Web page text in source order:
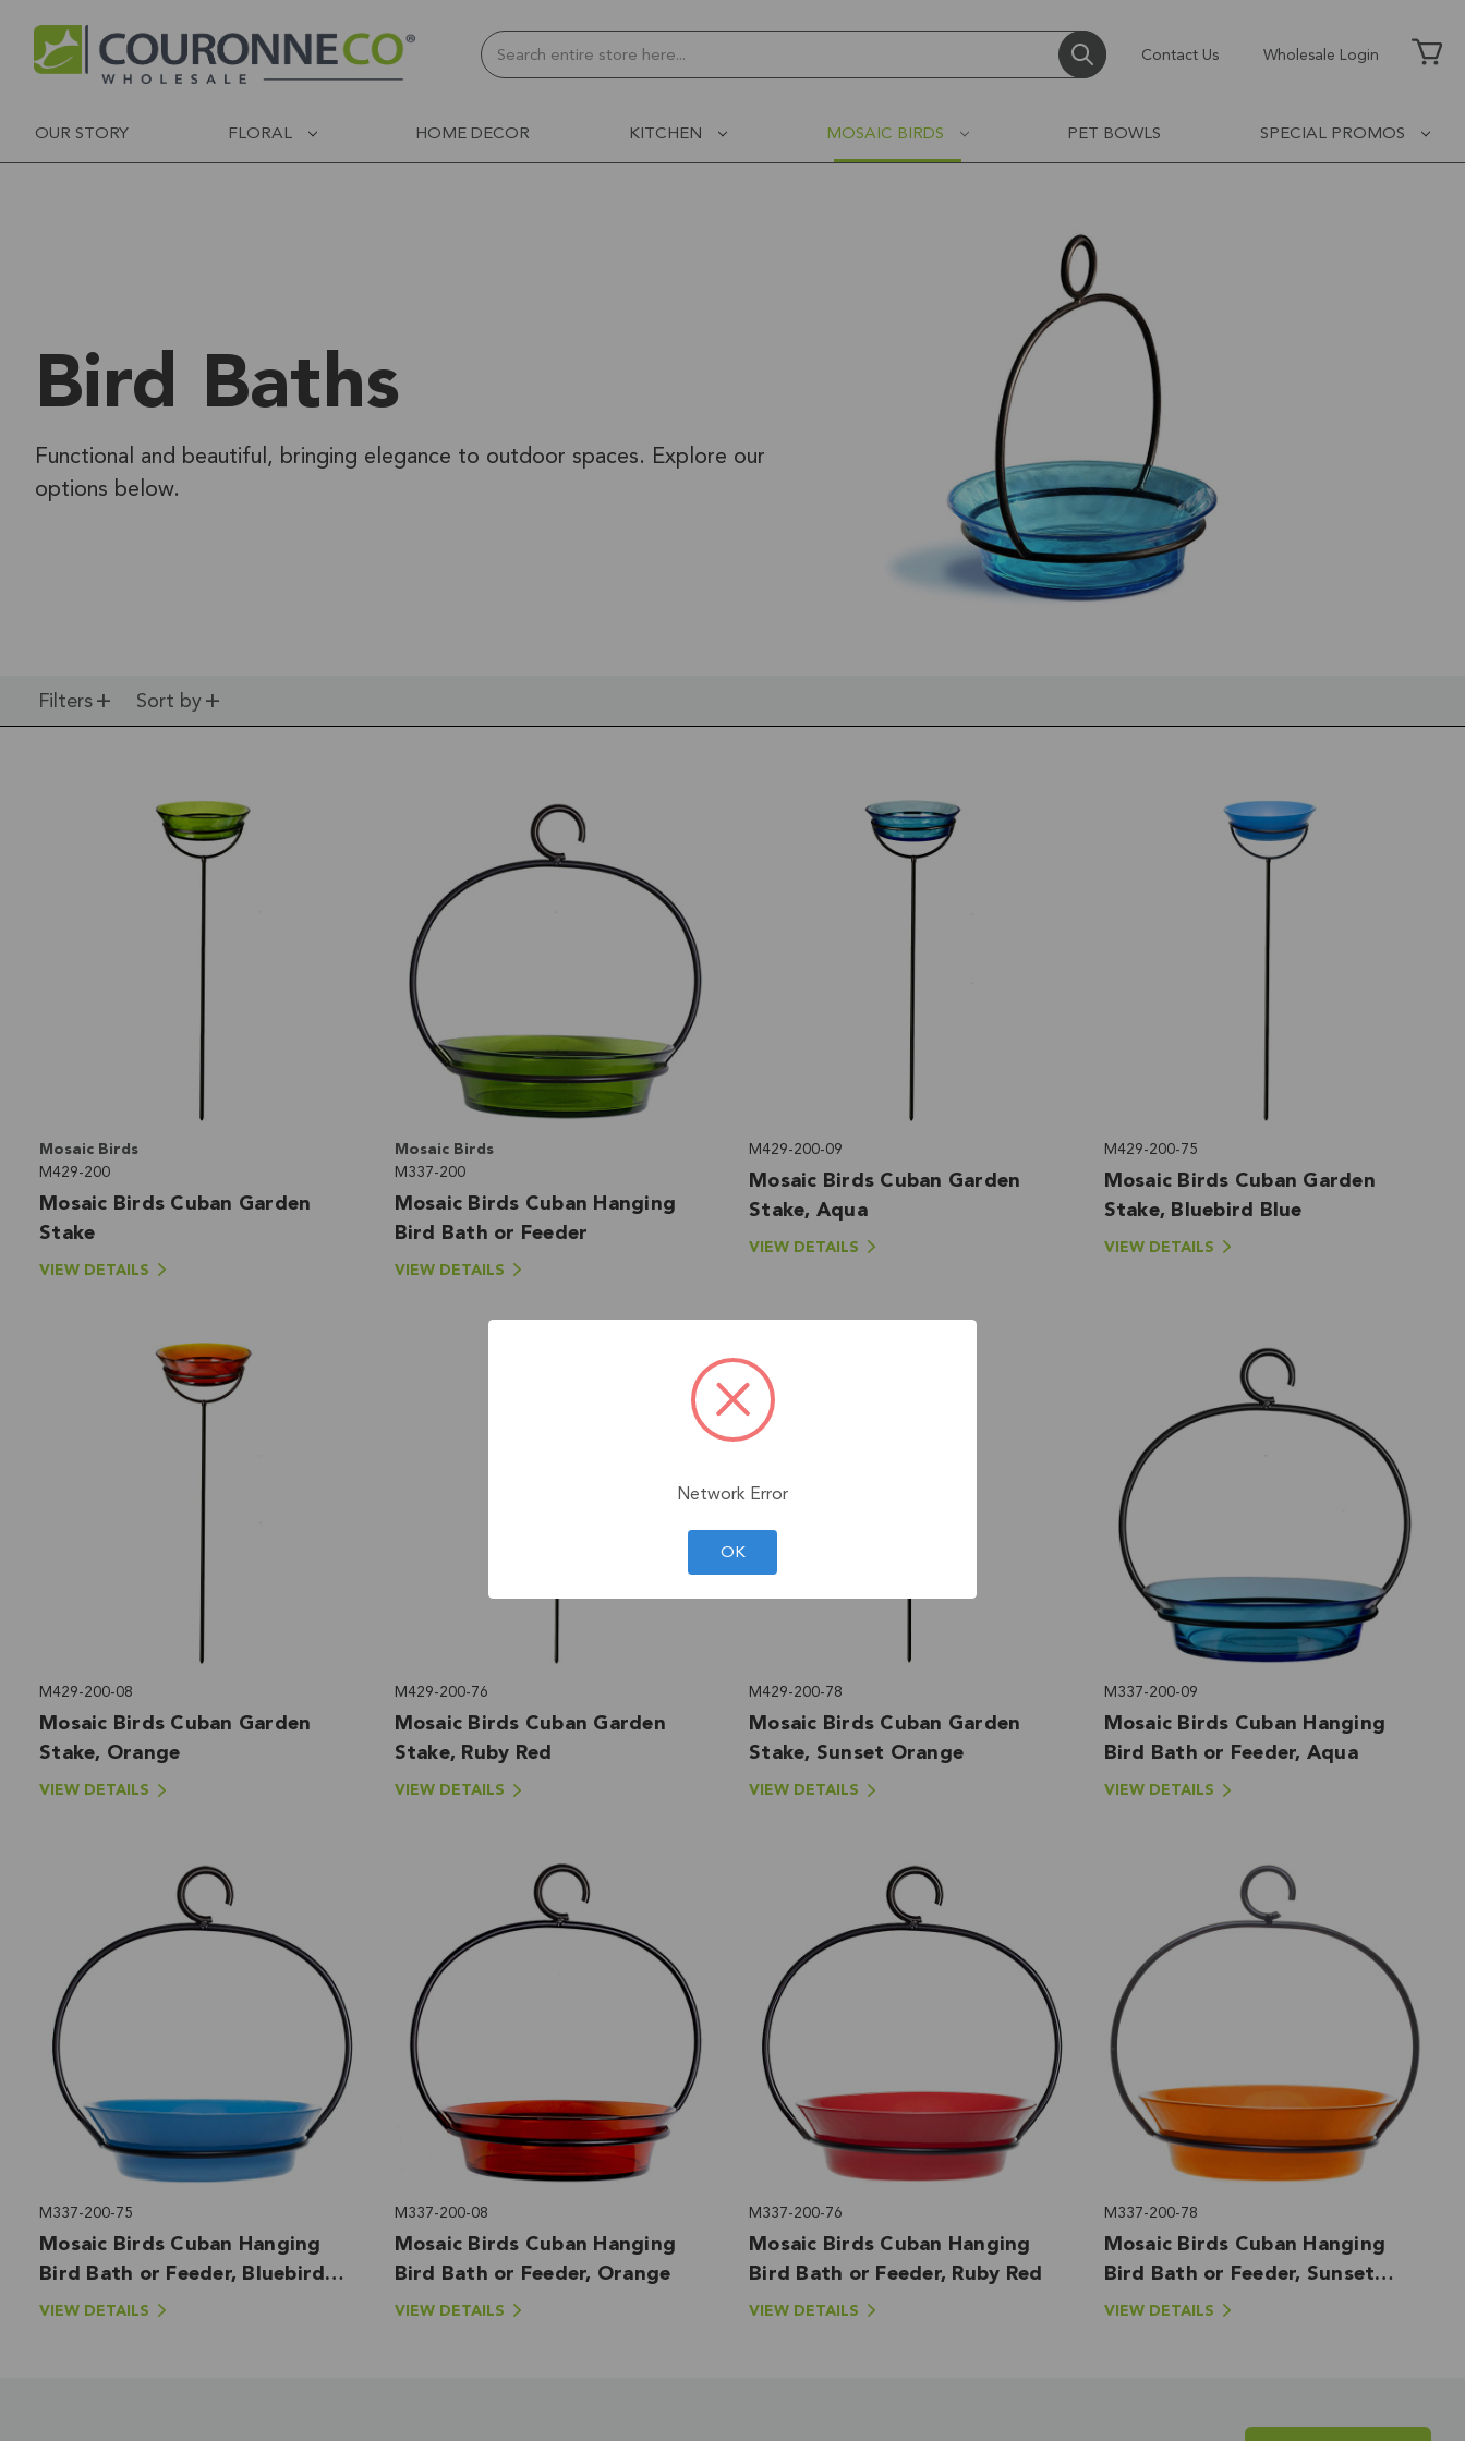
Search
Contact Us Wholesale Login
OUR STORY FLORAL HOME DECOR KITCHEN MOSAIC BIRDS PET BOWLS SPECIAL PROMOS
Bird Baths
Functional and beautiful, bringing elegance to outdoor spaces. Explore our
options below.
Filters Sort by
Mosaic Birds
M429-200
Mosaic Birds Cuban Garden
Stake
VIEW DETAILS
Mosaic Birds
M337-200
Mosaic Birds Cuban Hanging
Bird Bath or Feeder
VIEW DETAILS
M429-200-09
Mosaic Birds Cuban Garden
Stake, Aqua
VIEW DETAILS
M429-200-75
Mosaic Birds Cuban Garden
Stake, Bluebird Blue
VIEW DETAILS
M429-200-08
Mosaic Birds Cuban Garden
Stake, Orange
VIEW DETAILS
M429-200-76
Mosaic Birds Cuban Garden
Stake, Ruby Red
VIEW DETAILS
M429-200-78
Mosaic Birds Cuban Garden
Stake, Sunset Orange
VIEW DETAILS
M337-200-09
Mosaic Birds Cuban Hanging
Bird Bath or Feeder, Aqua
VIEW DETAILS
M337-200-75
Mosaic Birds Cuban Hanging
Bird Bath or Feeder, Bluebird
Blue
VIEW DETAILS
M337-200-08
Mosaic Birds Cuban Hanging
Bird Bath or Feeder, Orange
VIEW DETAILS
M337-200-76
Mosaic Birds Cuban Hanging
Bird Bath or Feeder, Ruby Red
VIEW DETAILS
M337-200-78
Mosaic Birds Cuban Hanging
Bird Bath or Feeder, Sunset
Orange
VIEW DETAILS
Network Error
OK